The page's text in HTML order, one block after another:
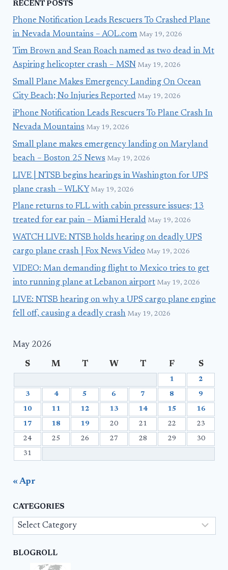
RECENT POSTS
Phone Notification Leads Rescuers To Crashed Plane
in Nevada Mountains – AOL.com May 19, 2026
Tim Brown and Sean Roach named as two dead in Mt
Aspiring helicopter crash – MSN May 19, 2026
Small Plane Makes Emergency Landing On Ocean
City Beach; No Injuries Reported May 19, 2026
iPhone Notification Leads Rescuers To Plane Crash In
Nevada Mountains May 19, 2026
Small plane makes emergency landing on Maryland
beach – Boston 25 News May 19, 2026
LIVE | NTSB begins hearings in Washington for UPS
plane crash – WLKY May 19, 2026
Plane returns to FLL with cabin pressure issues; 13
treated for ear pain – Miami Herald May 19, 2026
WATCH LIVE: NTSB holds hearing on deadly UPS
cargo plane crash | Fox News Video May 19, 2026
VIDEO: Man demanding flight to Mexico tries to get
into running plane at Lebanon airport May 19, 2026
LIVE: NTSB hearing on why a UPS cargo plane engine
fell off, causing a deadly crash May 19, 2026
May 2026
S M T W T F S
1 2
3 4 5 6 7 8 9
10 11 12 13 14 15 16
17 18 19 20 21 22 23
24 25 26 27 28 29 30
31
« Apr
CATEGORIES
Categories
BLOGROLL